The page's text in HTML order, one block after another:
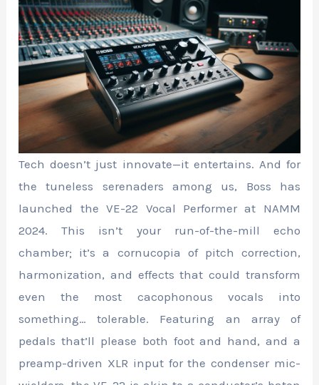
Tech doesn’t just innovate—it entertains. And for
the tuneless serenaders among us, Boss has
launched the VE-22 Vocal Performer at NAMM
2024. This isn’t your run-of-the-mill echo
chamber; it’s a cornucopia of pitch correction,
harmonization, and effects that could transform
even the most cacophonous vocals into
something… tolerable. Featuring an array of
pedals that’ll please both foot and hand, and a
preamp-driven XLR input for the condenser mic-